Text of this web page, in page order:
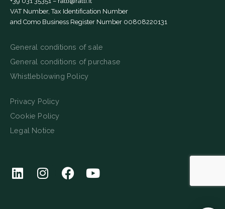
VAT Number, Tax Identification Number
and Como Business Register Number 00808220131
General conditions of sale
General conditions of purchase
Whistleblowing Policy
Privacy Policy
Cookie Policy
Legal Notice